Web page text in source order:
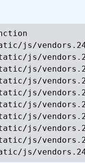
js/
js/
js/
js/
js/
js/
js/
js/
js/
js/